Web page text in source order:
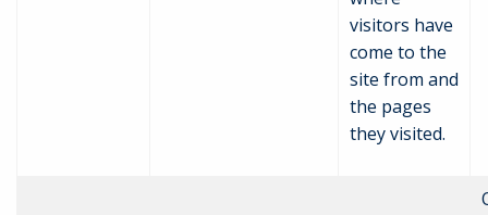
visitors have
come to the
site from and
the pages
they visited.